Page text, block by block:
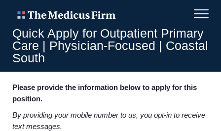
Quick Apply for Outpatient Primary
Care | Physician-Focused | Coastal
South
Please provide the information below to apply for this
position.
By providing your mobile number to us, you opt-in to receive
text messages.